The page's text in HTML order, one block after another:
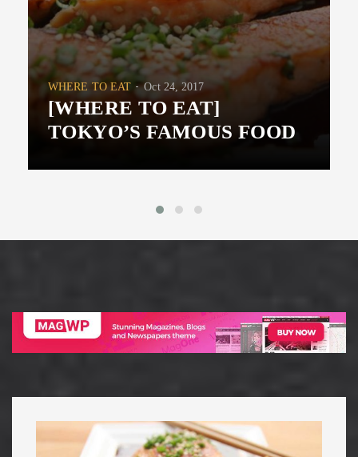
WHERE TO EAT Oct 24, 2017
[WHERE TO EAT]
TOKYO’S FAMOUS FOOD